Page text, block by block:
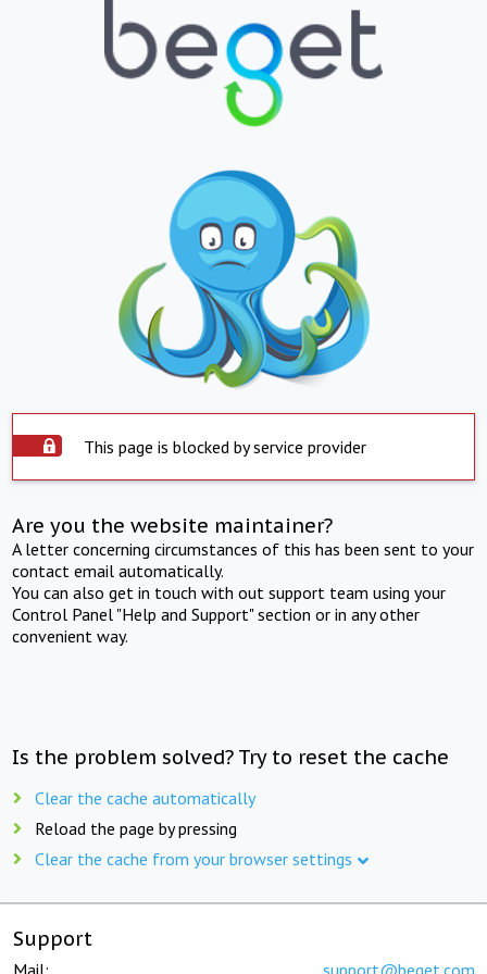
This page is blocked by service provider
Are you the website maintainer?
A letter concerning circumstances of this has been sent to your
contact email automatically.
You can also get in touch with out support team using your
Control Panel "Help and Support" section or in any other
convenient way.
Is the problem solved? Try to reset the cache
Clear the cache automatically
Reload the page by pressing
Clear the cache from your browser settings
Support
Mail: support@beget.com